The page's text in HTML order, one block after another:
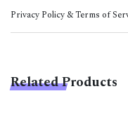
Privacy Policy & Terms of
Related Products